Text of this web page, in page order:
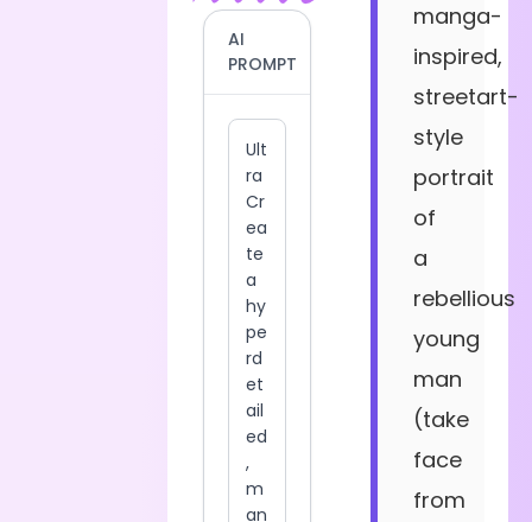
AI
PROMPT
manga-
inspired,
streetart-
style
portrait
of
a
rebellious
young
man
(take
face
from